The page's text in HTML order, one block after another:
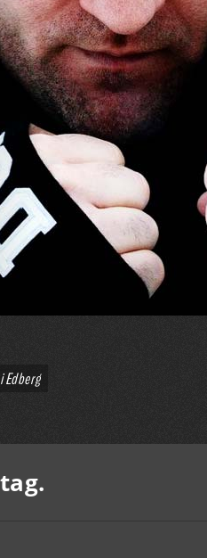
Edberg
tag.